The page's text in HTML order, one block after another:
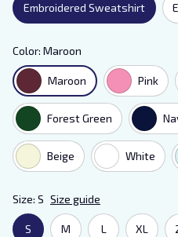
Embroidered Sweatshirt
Color: Maroon
Maroon Pink
Forest Green
Beige White
Size: S Size guide
S M L XL